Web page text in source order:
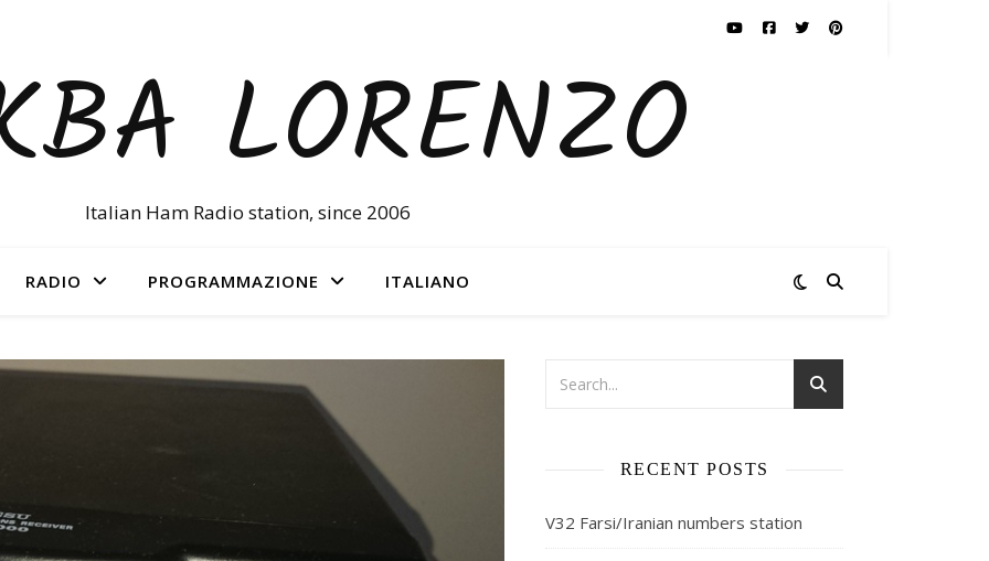
LORENZO
Italian Ham Radio station, since 2006
RADIO PROGRAMMAZIONE ITALIANO
RECENT POSTS
V32 Farsi/Iranian numbers station